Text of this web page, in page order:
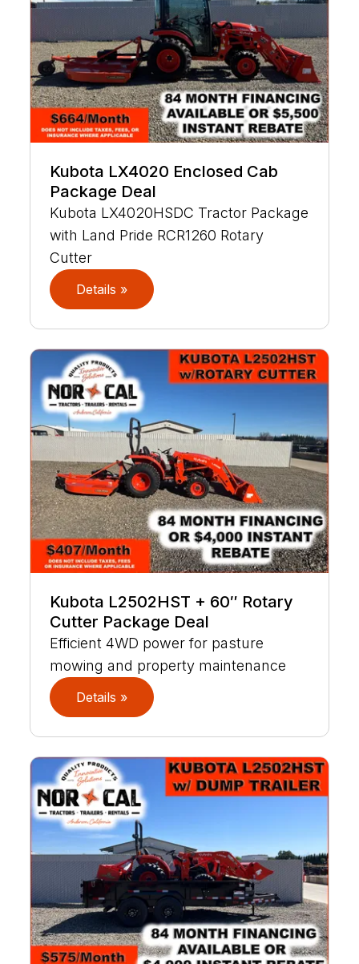
Kubota LX4020 Enclosed Cab
Package Deal
Kubota LX4020HSDC Tractor Package
with Land Pride RCR1260 Rotary
Cutter
Details »
Kubota L2502HST + 60″ Rotary
Cutter Package Deal
Efficient 4WD power for pasture
mowing and property maintenance
Details »